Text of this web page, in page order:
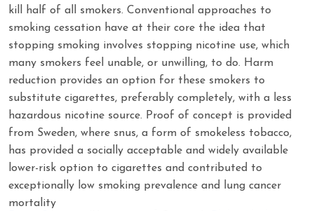
kill half of all smokers. Conventional approaches to
smoking cessation have at their core the idea that
stopping smoking involves stopping nicotine use, which
many smokers feel unable, or unwilling, to do. Harm
reduction provides an option for these smokers to
substitute cigarettes, preferably completely, with a less
hazardous nicotine source. Proof of concept is provided
from Sweden, where snus, a form of smokeless tobacco,
has provided a socially acceptable and widely available
lower-risk option to cigarettes and contributed to
exceptionally low smoking prevalence and lung cancer
mortality